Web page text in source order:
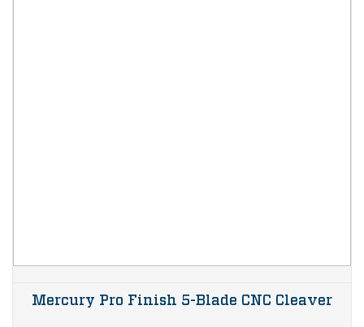
Mercury Pro Finish 5-Blade CNC Cleaver